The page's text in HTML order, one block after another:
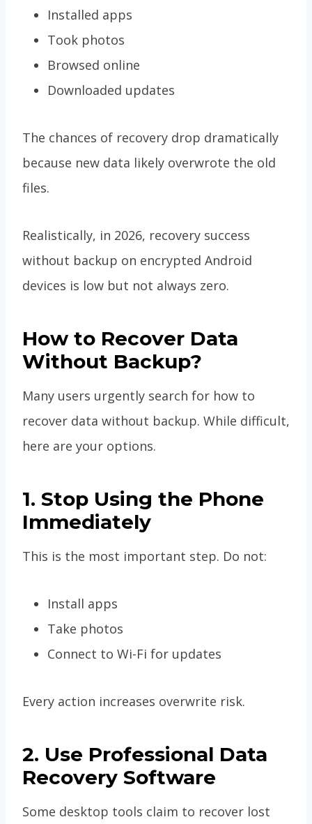
Installed apps
Took photos
Browsed online
Downloaded updates
The chances of recovery drop dramatically
because new data likely overwrote the old
files.
Realistically, in 2026, recovery success
without backup on encrypted Android
devices is low but not always zero.
How to Recover Data
Without Backup?
Many users urgently search for how to
recover data without backup. While difficult,
here are your options.
1. Stop Using the Phone
Immediately
This is the most important step. Do not:
Install apps
Take photos
Connect to Wi-Fi for updates
Every action increases overwrite risk.
2. Use Professional Data
Recovery Software
Some desktop tools claim to recover lost